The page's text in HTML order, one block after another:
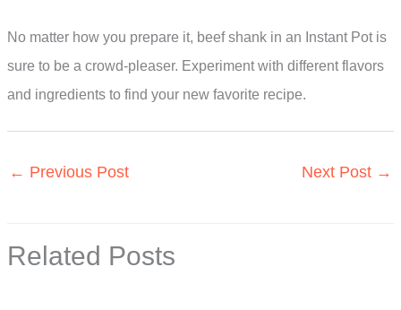
No matter how you prepare it, beef shank in an Instant Pot is
sure to be a crowd-pleaser. Experiment with different flavors
and ingredients to find your new favorite recipe.
← Previous Post Next Post →
Related Posts